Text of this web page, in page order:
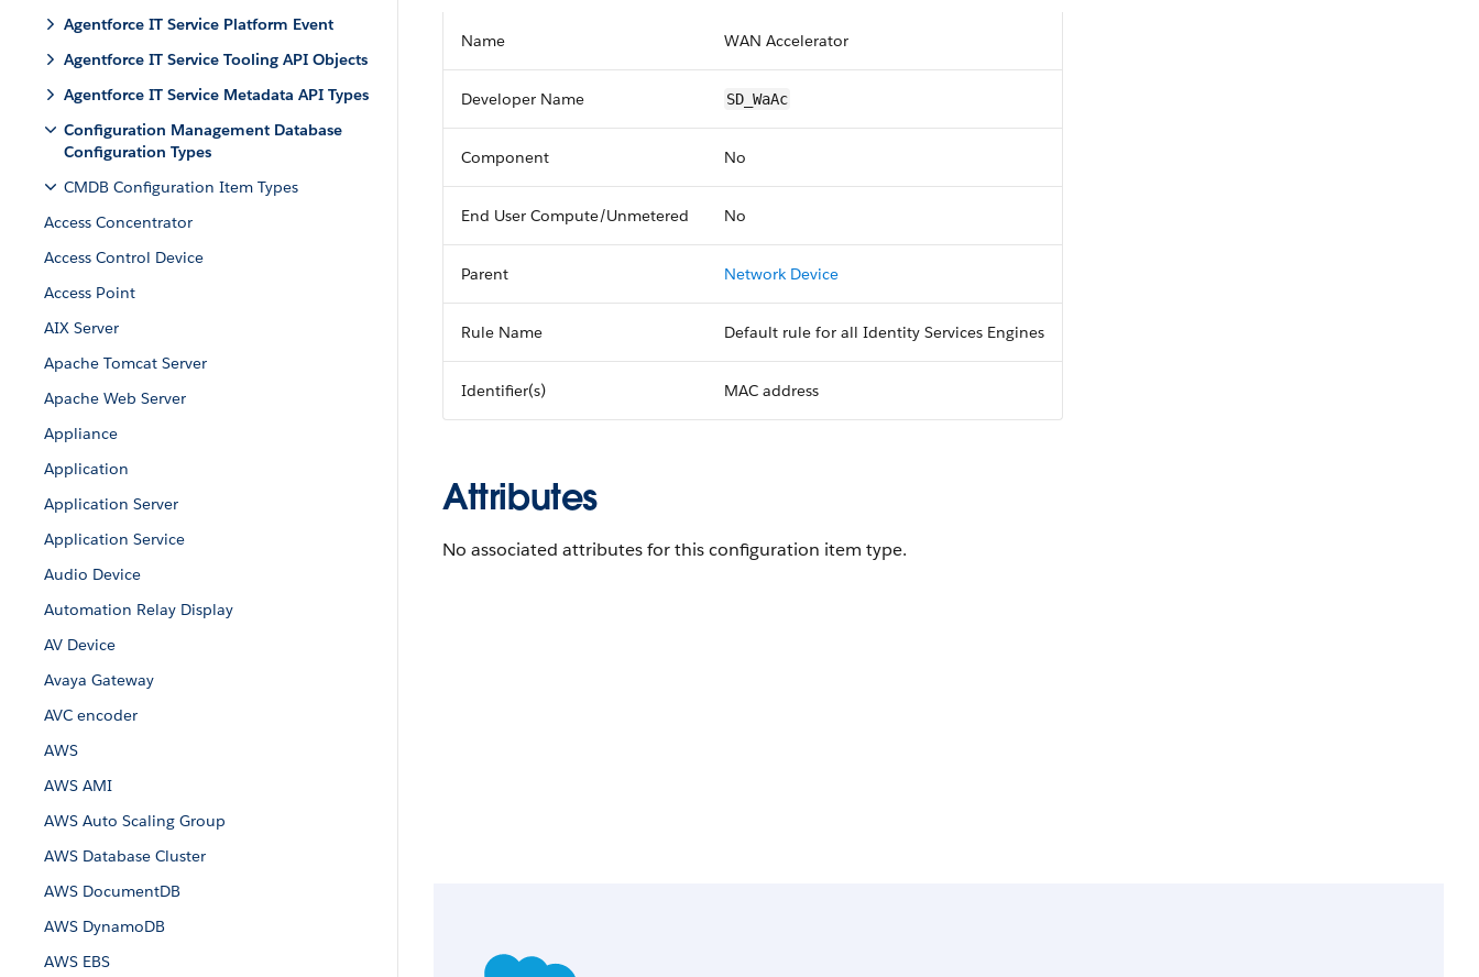
Agentforce IT Service Platform Event
Agentforce IT Service Tooling API Objects
Agentforce IT Service Metadata API Types
Configuration Management Database
Configuration Types
CMDB Configuration Item Types
Access Concentrator
Access Control Device
Access Point
AIX Server
Apache Tomcat Server
Apache Web Server
Appliance
Application
Application Server
Application Service
Audio Device
Automation Relay Display
AV Device
Avaya Gateway
AVC encoder
AWS
AWS AMI
AWS Auto Scaling Group
AWS Database Cluster
AWS DocumentDB
AWS DynamoDB
AWS EBS
Name WAN Accelerator
Developer Name SD_WaAc
Component No
End User Compute/Unmetered No
Parent Network Device
Rule Name Default rule for all Identity Services Engines
Identifier(s) MAC address
Attributes
No associated attributes for this configuration item type.